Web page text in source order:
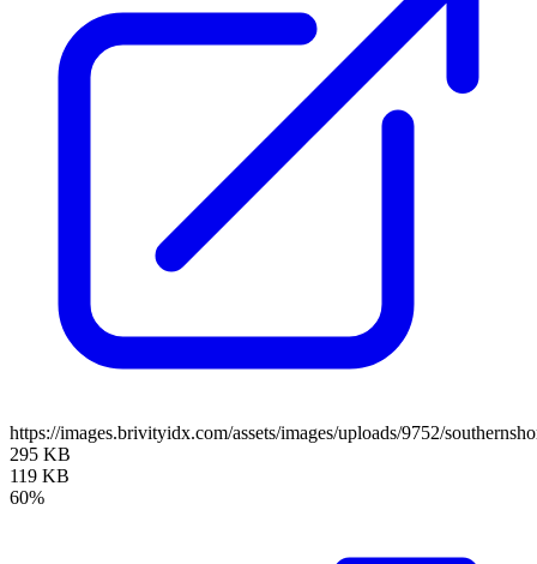
https://images.brivityidx.com/assets/images/uploads/9752/
295 KB
119 KB
60%